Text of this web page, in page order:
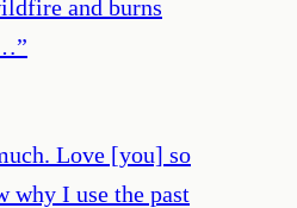
and burns
”
Love [you] so
why I use the past